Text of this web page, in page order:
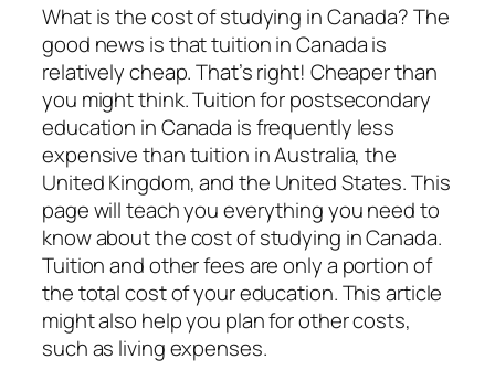
What is the cost of studying in Canada? The
good news is that tuition in Canada is
relatively cheap. That’s right! Cheaper than
you might think. Tuition for postsecondary
education in Canada is frequently less
expensive than tuition in Australia, the
United Kingdom, and the United States. This
page will teach you everything you need to
know about the cost of studying in Canada.
Tuition and other fees are only a portion of
the total cost of your education. This article
might also help you plan for other costs,
such as living expenses.